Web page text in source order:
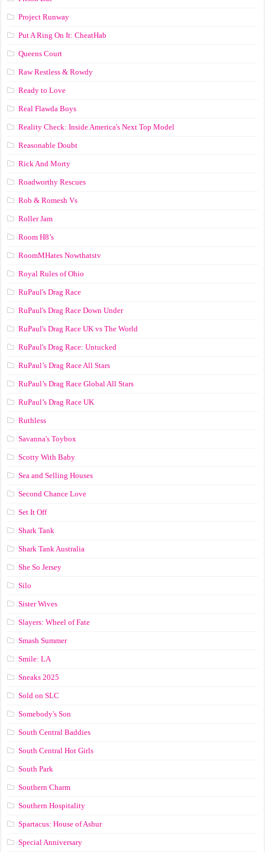
Project Runway
Put A Ring On It: CheatHab
Queens Court
Raw Restless & Rowdy
Ready to Love
Real Flawda Boys
Reality Check: Inside America's Next Top Model
Reasonable Doubt
Rick And Morty
Roadworthy Rescues
Rob & Romesh Vs
Roller Jam
Room H8’s
RoomMHates Nowthatstv
Royal Rules of Ohio
RuPaul's Drag Race
RuPaul's Drag Race Down Under
RuPaul's Drag Race UK vs The World
RuPaul's Drag Race: Untucked
RuPaul’s Drag Race All Stars
RuPaul’s Drag Race Global All Stars
RuPaul’s Drag Race UK
Ruthless
Savanna's Toybox
Scotty With Baby
Sea and Selling Houses
Second Chance Love
Set It Off
Shark Tank
Shark Tank Australia
She So Jersey
Silo
Sister Wives
Slayers: Wheel of Fate
Smash Summer
Smile: LA
Sneaks 2025
Sold on SLC
Somebody's Son
South Central Baddies
South Central Hot Girls
South Park
Southern Charm
Southern Hospitality
Spartacus: House of Ashur
Special Anniversary